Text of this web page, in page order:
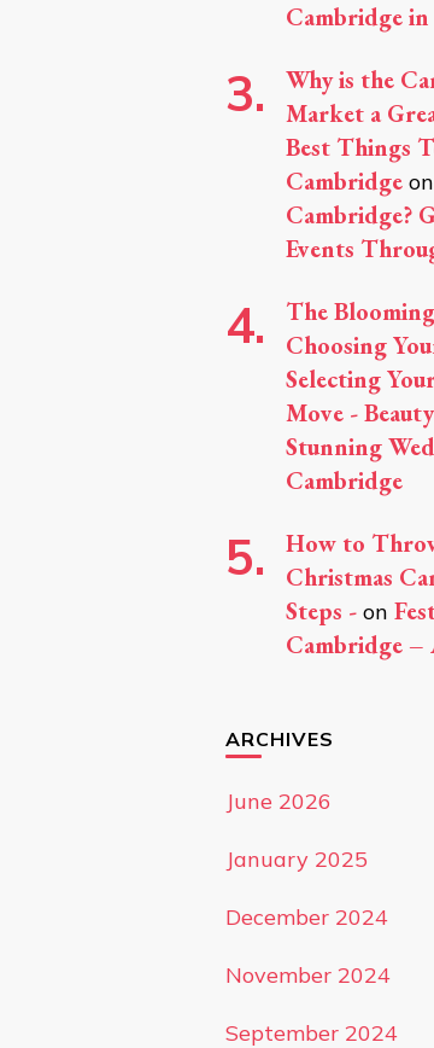
Cambridge
Why is the
Market a
Best Things
Cambridgeon
Cambridge?
Events
The
Choosing
Selecting
Move -
Stunning
Cambridge
How to
Christmas
Steps -on
Cambridge –
ARCHIVES
June 2026
January 2025
December 2024
November 2024
September 2024